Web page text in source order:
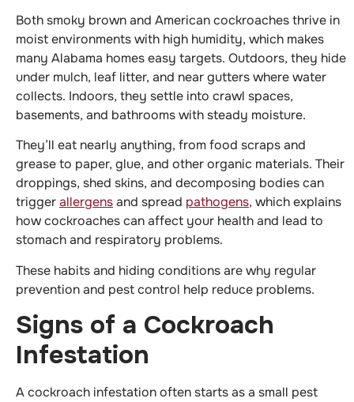
Both smoky brown and American cockroaches thrive in
moist environments with high humidity, which makes
many Alabama homes easy targets. Outdoors, they hide
under mulch, leaf litter, and near gutters where water
collects. Indoors, they settle into crawl spaces,
basements, and bathrooms with steady moisture.
They’ll eat nearly anything, from food scraps and
grease to paper, glue, and other organic materials. Their
droppings, shed skins, and decomposing bodies can
triggerallergensand spread pathogens, which explains
how cockroaches can affect your health and lead to
stomach and respiratory problems.
These habits and hiding conditions are why regular
prevention and pest control help reduce problems.
Signs of a Cockroach
Infestation
A cockroach infestation often starts as a small pest